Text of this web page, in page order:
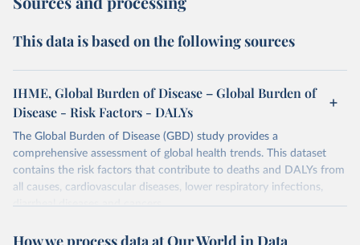
This data is based on the following sources
IHME, Global Burden of Disease – Global Burden of
Disease - Risk Factors - DALYs
The Global Burden of Disease (GBD) study provides a
comprehensive assessment of global health trends. This dataset
contains the risk factors that contribute to deaths and DALYs from
all causes, cardiovascular diseases, lower respiratory infections,
diarrheal diseases and cancers.
Retrieved on Retrieved from
How we process data at Our World in Data